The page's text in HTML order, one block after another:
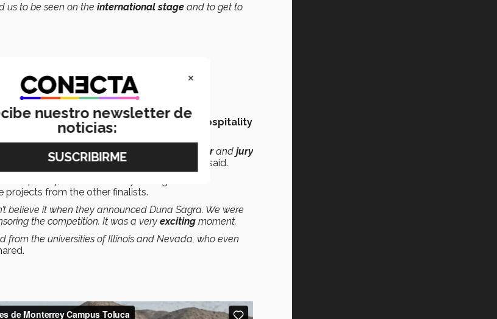
us to be seen on the international stage and to get to
people from different companies in the
hospitality
night, especially for receiving it from our
mentorand jury
who made this competition possible,”
he said.
projects from the other finalists.
believe it when they announced Duna Sagra. We were
the competition. It was a very exciting moment.
from the universities of Illinois and Nevada, who even
×
nuestro newsletter de
noticias: